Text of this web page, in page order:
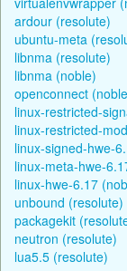
ardour (resolute)
ubuntu-meta
libnma (resolute)
libnma (noble)
openconnect
linux-restricted-
linux-restricted-
linux-signed-hwe-
linux-meta-hwe-
linux-hwe-6.17
unbound (resolute)
packagekit
neutron (resolute)
lua5.5 (resolute)